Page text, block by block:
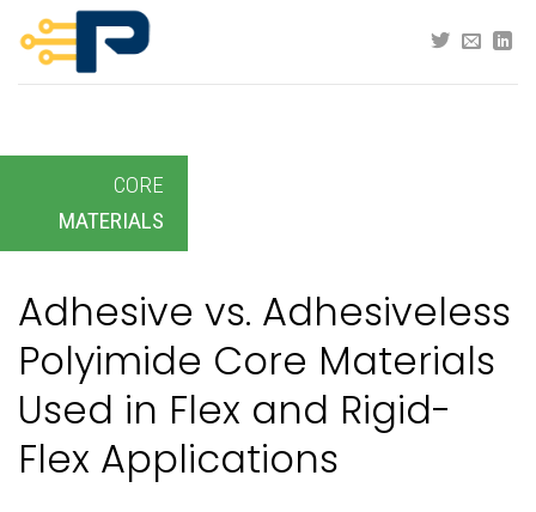
content
CORE
MATERIALS
Adhesive vs. Adhesiveless
Polyimide Core Materials
Used in Flex and Rigid-
Flex Applications